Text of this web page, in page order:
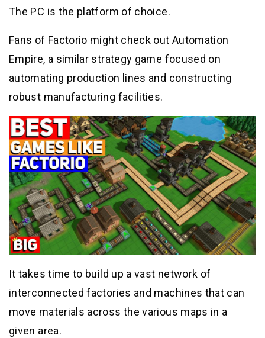
The PC is the platform of choice.
Fans of Factorio might check out Automation
Empire, a similar strategy game focused on
automating production lines and constructing
robust manufacturing facilities.
It takes time to build up a vast network of
interconnected factories and machines that can
move materials across the various maps in a
given area.